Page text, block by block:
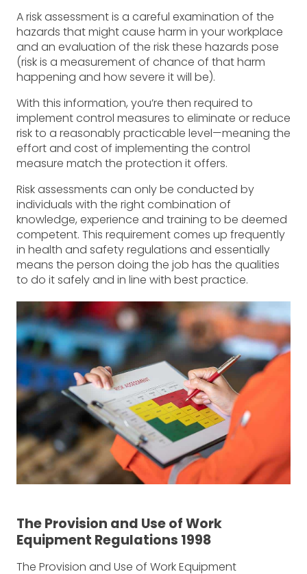
A risk assessment is a careful examination of the
hazards that might cause harm in your workplace
and an evaluation of the risk these hazards pose
(risk is a measurement of chance of that harm
happening and how severe it will be).
With this information, you’re then required to
implement control measures to eliminate or reduce
risk to a reasonably practicable level—meaning the
effort and cost of implementing the control
measure match the protection it offers.
Risk assessments can only be conducted by
individuals with the right combination of
knowledge, experience and training to be deemed
competent. This requirement comes up frequently
in health and safety regulations and essentially
means the person doing the job has the qualities
to do it safely and in line with best practice.
The Provision and Use of Work
Equipment Regulations 1998
The Provision and Use of Work Equipment